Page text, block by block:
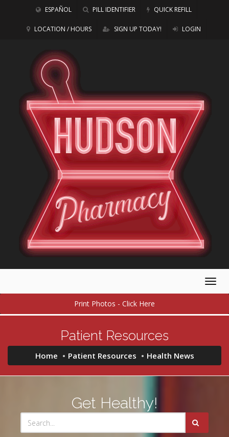
ESPAÑOL PILL IDENTIFIER QUICK REFILL
LOCATION / HOURS SIGN UP TODAY! LOGIN
Print Photos - Click Here
Patient Resources
Home Patient Resources Health News
Get Healthy!